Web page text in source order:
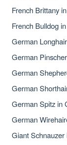
French Brittany
French Bulldog
German
German
German
German
German Spitz in
German
Giant